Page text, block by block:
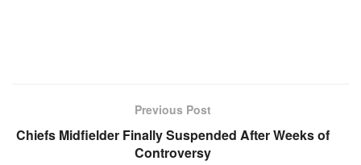
Previous Post
Chiefs Midfielder Finally Suspended After Weeks of
Controversy